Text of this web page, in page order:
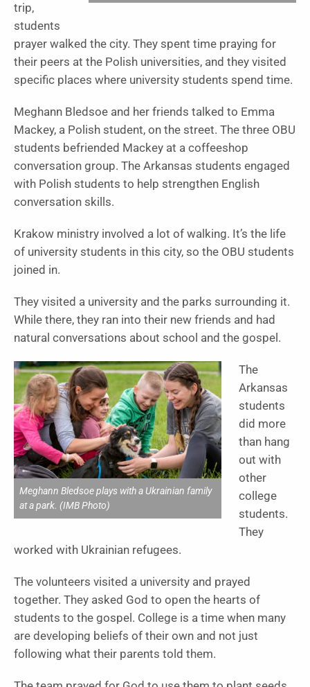
trip,
students
prayer walked the city. They spent time praying for
their peers at the Polish universities, and they visited
specific places where university students spend time.
Meghann Bledsoe and her friends talked to Emma
Mackey, a Polish student, on the street. The three OBU
students befriended Mackey at a coffeeshop
conversation group. The Arkansas students engaged
with Polish students to help strengthen English
conversation skills.
Krakow ministry involved a lot of walking. It’s the life
of university students in this city, so the OBU students
joined in.
They visited a university and the parks surrounding it.
While there, they ran into their new friends and had
natural conversations about school and the gospel.
Meghann Bledsoe plays with a Ukrainian family
at a park. (IMB Photo)
The
Arkansas
students
did more
than hang
out with
other
college
students.
They
worked with Ukrainian refugees.
The volunteers visited a university and prayed
together. They asked God to open the hearts of
students to the gospel. College is a time when many
are developing beliefs of their own and not just
following what their parents told them.